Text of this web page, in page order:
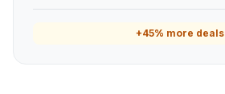
+45% more deals